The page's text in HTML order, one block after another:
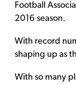
Football
2016 season.
With record
shaping up as
With so many